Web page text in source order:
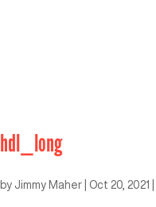
hdl_long
by Jimmy Maher Oct 20, 2021